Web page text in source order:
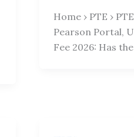
Home › PTE ›
Pearson Portal,
Fee 2026: Has the